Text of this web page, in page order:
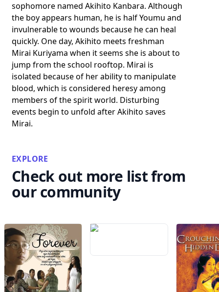
sophomore named Akihito Kanbara. Although
the boy appears human, he is half Youmu and
invulnerable to wounds because he can heal
quickly. One day, Akihito meets freshman
Mirai Kuriyama when it seems she is about to
jump from the school rooftop. Mirai is
isolated because of her ability to manipulate
blood, which is considered heresy among
members of the spirit world. Disturbing
events begin to unfold after Akihito saves
Mirai.
EXPLORE
Check out more list from
our community